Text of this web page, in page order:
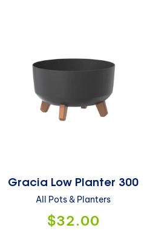
Gracia Low Planter 300
All Pots & Planters
$32.00